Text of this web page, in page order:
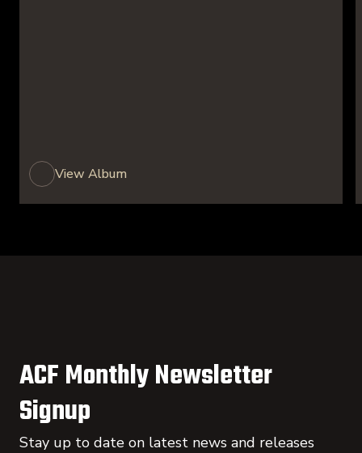
View Album
ACF Monthly Newsletter
Signup
Stay up to date on latest news and releases